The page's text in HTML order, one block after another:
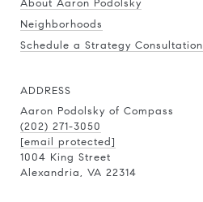
About Aaron Podolsky
Neighborhoods
Schedule a Strategy Consultation
ADDRESS
Aaron Podolsky of Compass
(202) 271-3050
[email protected]
1004 King Street
Alexandria, VA 22314